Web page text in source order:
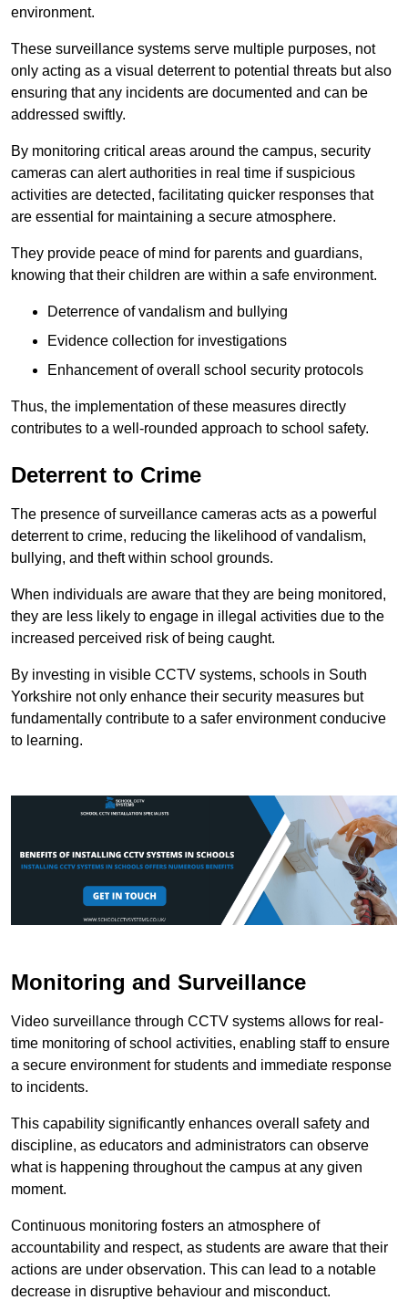
environment.
These surveillance systems serve multiple purposes, not
only acting as a visual deterrent to potential threats but also
ensuring that any incidents are documented and can be
addressed swiftly.
By monitoring critical areas around the campus, security
cameras can alert authorities in real time if suspicious
activities are detected, facilitating quicker responses that
are essential for maintaining a secure atmosphere.
They provide peace of mind for parents and guardians,
knowing that their children are within a safe environment.
Deterrence of vandalism and bullying
Evidence collection for investigations
Enhancement of overall school security protocols
Thus, the implementation of these measures directly
contributes to a well-rounded approach to school safety.
Deterrent to Crime
The presence of surveillance cameras acts as a powerful
deterrent to crime, reducing the likelihood of vandalism,
bullying, and theft within school grounds.
When individuals are aware that they are being monitored,
they are less likely to engage in illegal activities due to the
increased perceived risk of being caught.
By investing in visible CCTV systems, schools in South
Yorkshire not only enhance their security measures but
fundamentally contribute to a safer environment conducive
to learning.
Monitoring and Surveillance
Video surveillance through CCTV systems allows for real-
time monitoring of school activities, enabling staff to ensure
a secure environment for students and immediate response
to incidents.
This capability significantly enhances overall safety and
discipline, as educators and administrators can observe
what is happening throughout the campus at any given
moment.
Continuous monitoring fosters an atmosphere of
accountability and respect, as students are aware that their
actions are under observation. This can lead to a notable
decrease in disruptive behaviour and misconduct.